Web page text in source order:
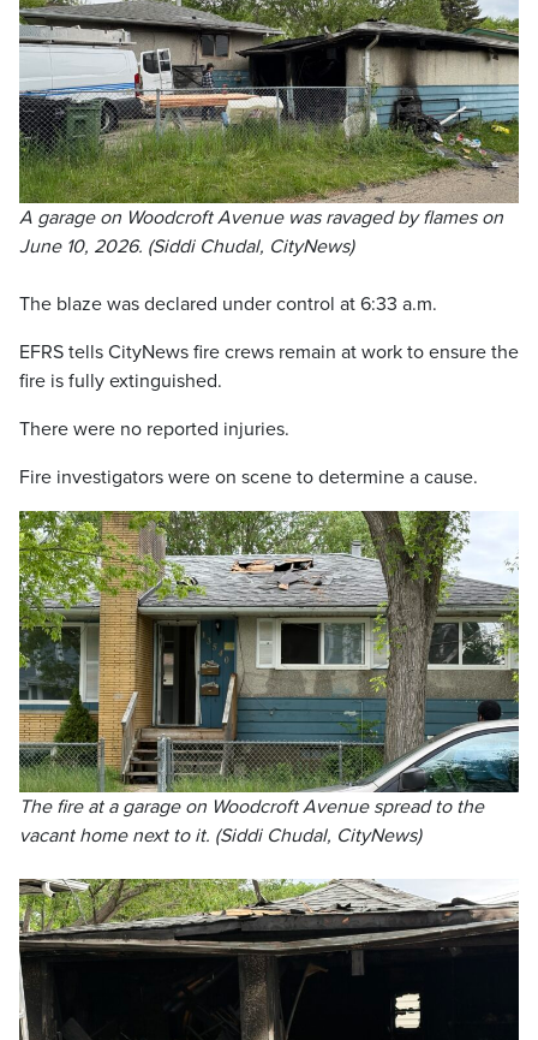
A garage on Woodcroft Avenue was ravaged by flames on
June 10, 2026. (Siddi Chudal, CityNews)
The blaze was declared under control at 6:33 a.m.
EFRS tells CityNews fire crews remain at work to ensure the
fire is fully extinguished.
There were no reported injuries.
Fire investigators were on scene to determine a cause.
The fire at a garage on Woodcroft Avenue spread to the
vacant home next to it. (Siddi Chudal, CityNews)